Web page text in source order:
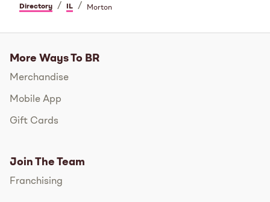
Directory / IL / Morton
More Ways To BR
Merchandise
Mobile App
Gift Cards
Join The Team
Franchising